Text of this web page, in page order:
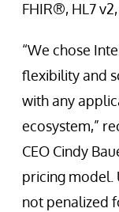
FHIR®, HL7
“We chose
flexibility and
with any
ecosystem,”
CEO Cindy
pricing model.
not penalized